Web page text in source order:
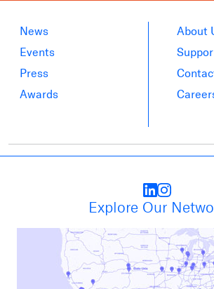
News
Events
Press
Awards
About
Explore Our